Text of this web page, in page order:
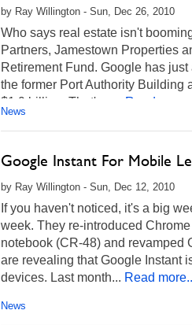
by Ray Willington - Sun, Dec 26, 2010
Who says real estate isn't
Partners, Jamestown Properties
Retirement Fund. Google has
the former Port Authority Building
$1.9 billion. That's a...
Read more...
News
Google Instant For Mobile
by Ray Willington - Sun, Dec 12, 2010
If you haven't noticed, it's a big
week. They re-introduced
notebook (CR-48) and revamped
are revealing that Google Instant
devices. Last month... Read
News